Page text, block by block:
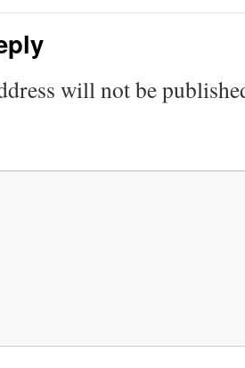
will not be